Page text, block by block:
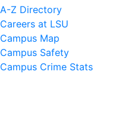
A-Z Directory
Careers at LSU
Campus Map
Campus Safety
Campus Crime Stats